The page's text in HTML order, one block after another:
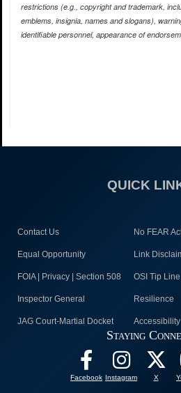
restrictions (e.g., copyright and trademark,
emblems, insignia, names and slogans),
identifiable personnel, appearance of
QUICK
Contact Us No FEAR
Equal Opportunity Link
FOIA | Privacy | Section 508 OSI Tip Line
Inspector General Resilience
JAG Court-Martial Docket Accessibility
Staying
Facebook Instagram X